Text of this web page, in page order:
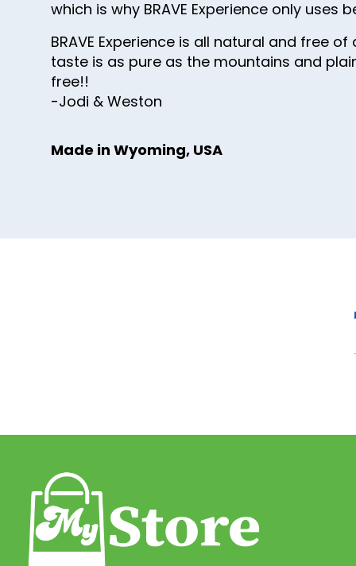
which is why BRAVE Experience only
BRAVE Experience is all natural and free
taste is as pure as the mountains and
free!!
-Jodi & Weston
Made in Wyoming, USA